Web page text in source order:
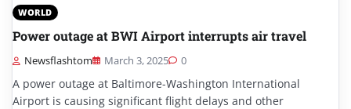
WORLD
Power outage at BWI Airport interrupts air travel
Newsflashtom March 3, 2025 0
A power outage at Baltimore-Washington International
Airport is causing significant flight delays and other